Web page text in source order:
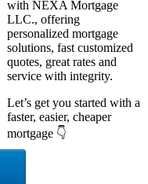
with NEXA Mortgage
LLC., offering
personalized mortgage
solutions, fast customized
quotes, great rates and
service with integrity.
Let’s get you started with a
faster, easier, cheaper
mortgage 👇